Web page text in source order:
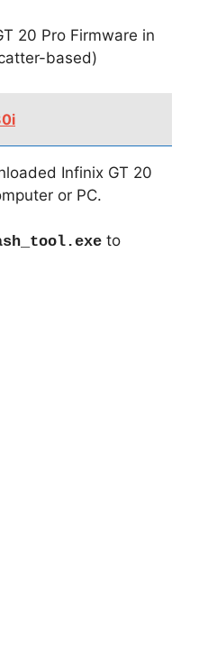
20 Pro Firmware in
based)
Infinix GT 20
or PC.
to